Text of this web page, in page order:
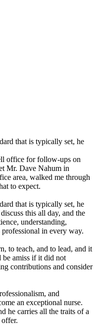
that is typically set, he
office for follow‑ups on
Mr. Dave Nahum in
area, walked me through
to expect.
that is typically set, he
this all day, and the
understanding,
in every way.
to teach, and to lead, and it
amiss if it did not
contributions and consider
and
an exceptional nurse.
he carries all the traits of a
offer.